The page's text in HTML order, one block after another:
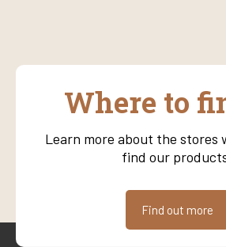
Where to
Learn more about the stores
find our
Find out more